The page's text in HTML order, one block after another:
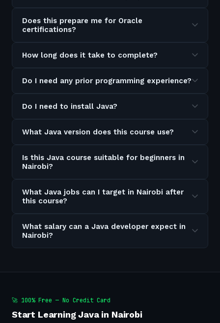
Does this prepare me for Oracle
certifications?
How long does it take to complete?
Do I need any prior programming experience?
Do I need to install Java?
What Java version does this course use?
Is this Java course suitable for beginners in
Nairobi?
What Java jobs can I target in Nairobi after
this course?
What salary can a Java developer expect in
Nairobi?
🚀 100% Free — No Credit Card
Start Learning Java in Nairobi